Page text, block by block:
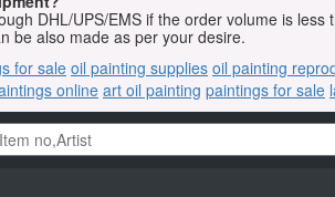
DHL/UPS/EMS if the order volume is
be also made as per your desire.
for sale oil painting supplies oil painting
online art oil painting paintings for sale